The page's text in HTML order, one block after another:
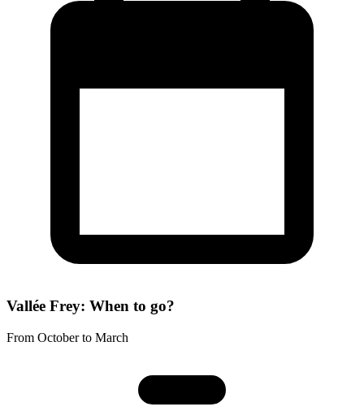
Vallée Frey: When to go?
From October to March